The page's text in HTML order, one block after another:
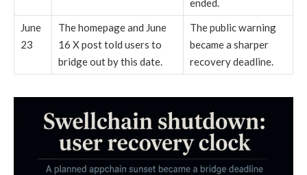
ended.
June
23
The homepage and June
16 X post told users to
bridge out by this date.
The public warning
became a sharper
recovery deadline.